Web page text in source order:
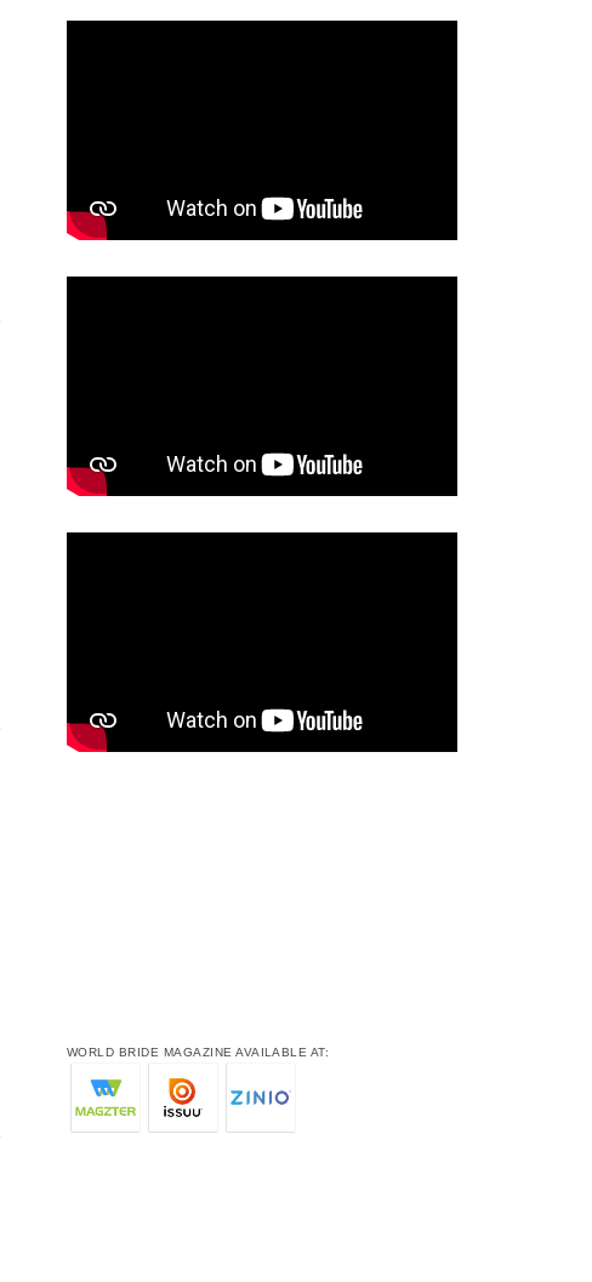
WORLD BRIDE MAGAZINE AVAILABLE AT: